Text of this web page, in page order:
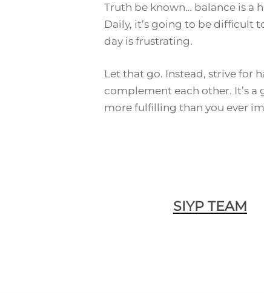
Truth be known… balance is a
Daily, it’s going to be difficult
day is frustrating.
Let that go. Instead, strive for
complement each other. It’s a
more fulfilling than you ever
SIYP TEAM